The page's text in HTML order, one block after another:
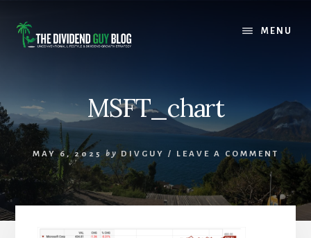
content
footer
MENU
MSFT_chart
MAY 6, 2025 by DIVGUY / LEAVE A COMMENT